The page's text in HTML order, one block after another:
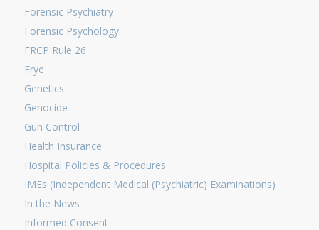
Forensic Psychiatry
Forensic Psychology
FRCP Rule 26
Frye
Genetics
Genocide
Gun Control
Health Insurance
Hospital Policies & Procedures
IMEs (Independent Medical (Psychiatric) Examinations)
In the News
Informed Consent